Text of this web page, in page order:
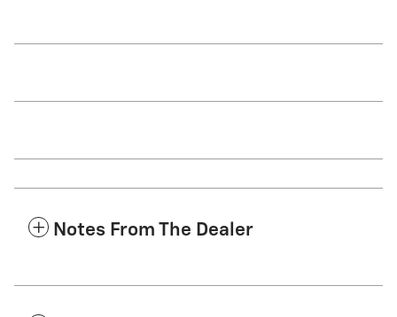
Notes From The Dealer